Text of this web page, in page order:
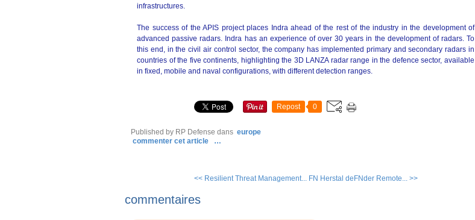
infrastructures.
The success of the APIS project places Indra ahead of the rest of the industry in the development of
advanced passive radars. Indra has an experience of over 30 years in the development of radars. To
this end, in the civil air control sector, the company has implemented primary and secondary radars in
countries of the five continents, highlighting the 3D LANZA radar range in the defence sector, available
in fixed, mobile and naval configurations, with different detection ranges.
Repost 0
Published by RP Defense dans europe
commenter cet article
…
<< Resilient Threat Management... FN Herstal deFNder Remote... >>
commentaires